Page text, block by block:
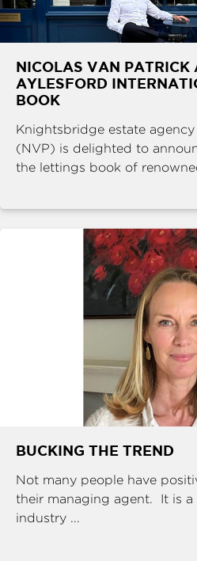
NICOLAS VAN PATRICK
AYLESFORD
BOOK
Knightsbridge estate
(NVP) is delighted to
the lettings book of
BUCKING THE TREND
Not many people have
their managing agent. It is
industry ...